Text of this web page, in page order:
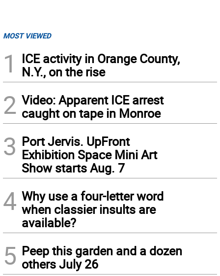
MOST VIEWED
1
ICE activity in Orange County,
N.Y., on the rise
2 Video: Apparent ICE arrest
caught on tape in Monroe
3 Port Jervis. UpFront
Exhibition Space Mini Art
Show starts Aug. 7
4 Why use a four-letter word
when classier insults are
available?
5 Peep this garden and a dozen
others July 26